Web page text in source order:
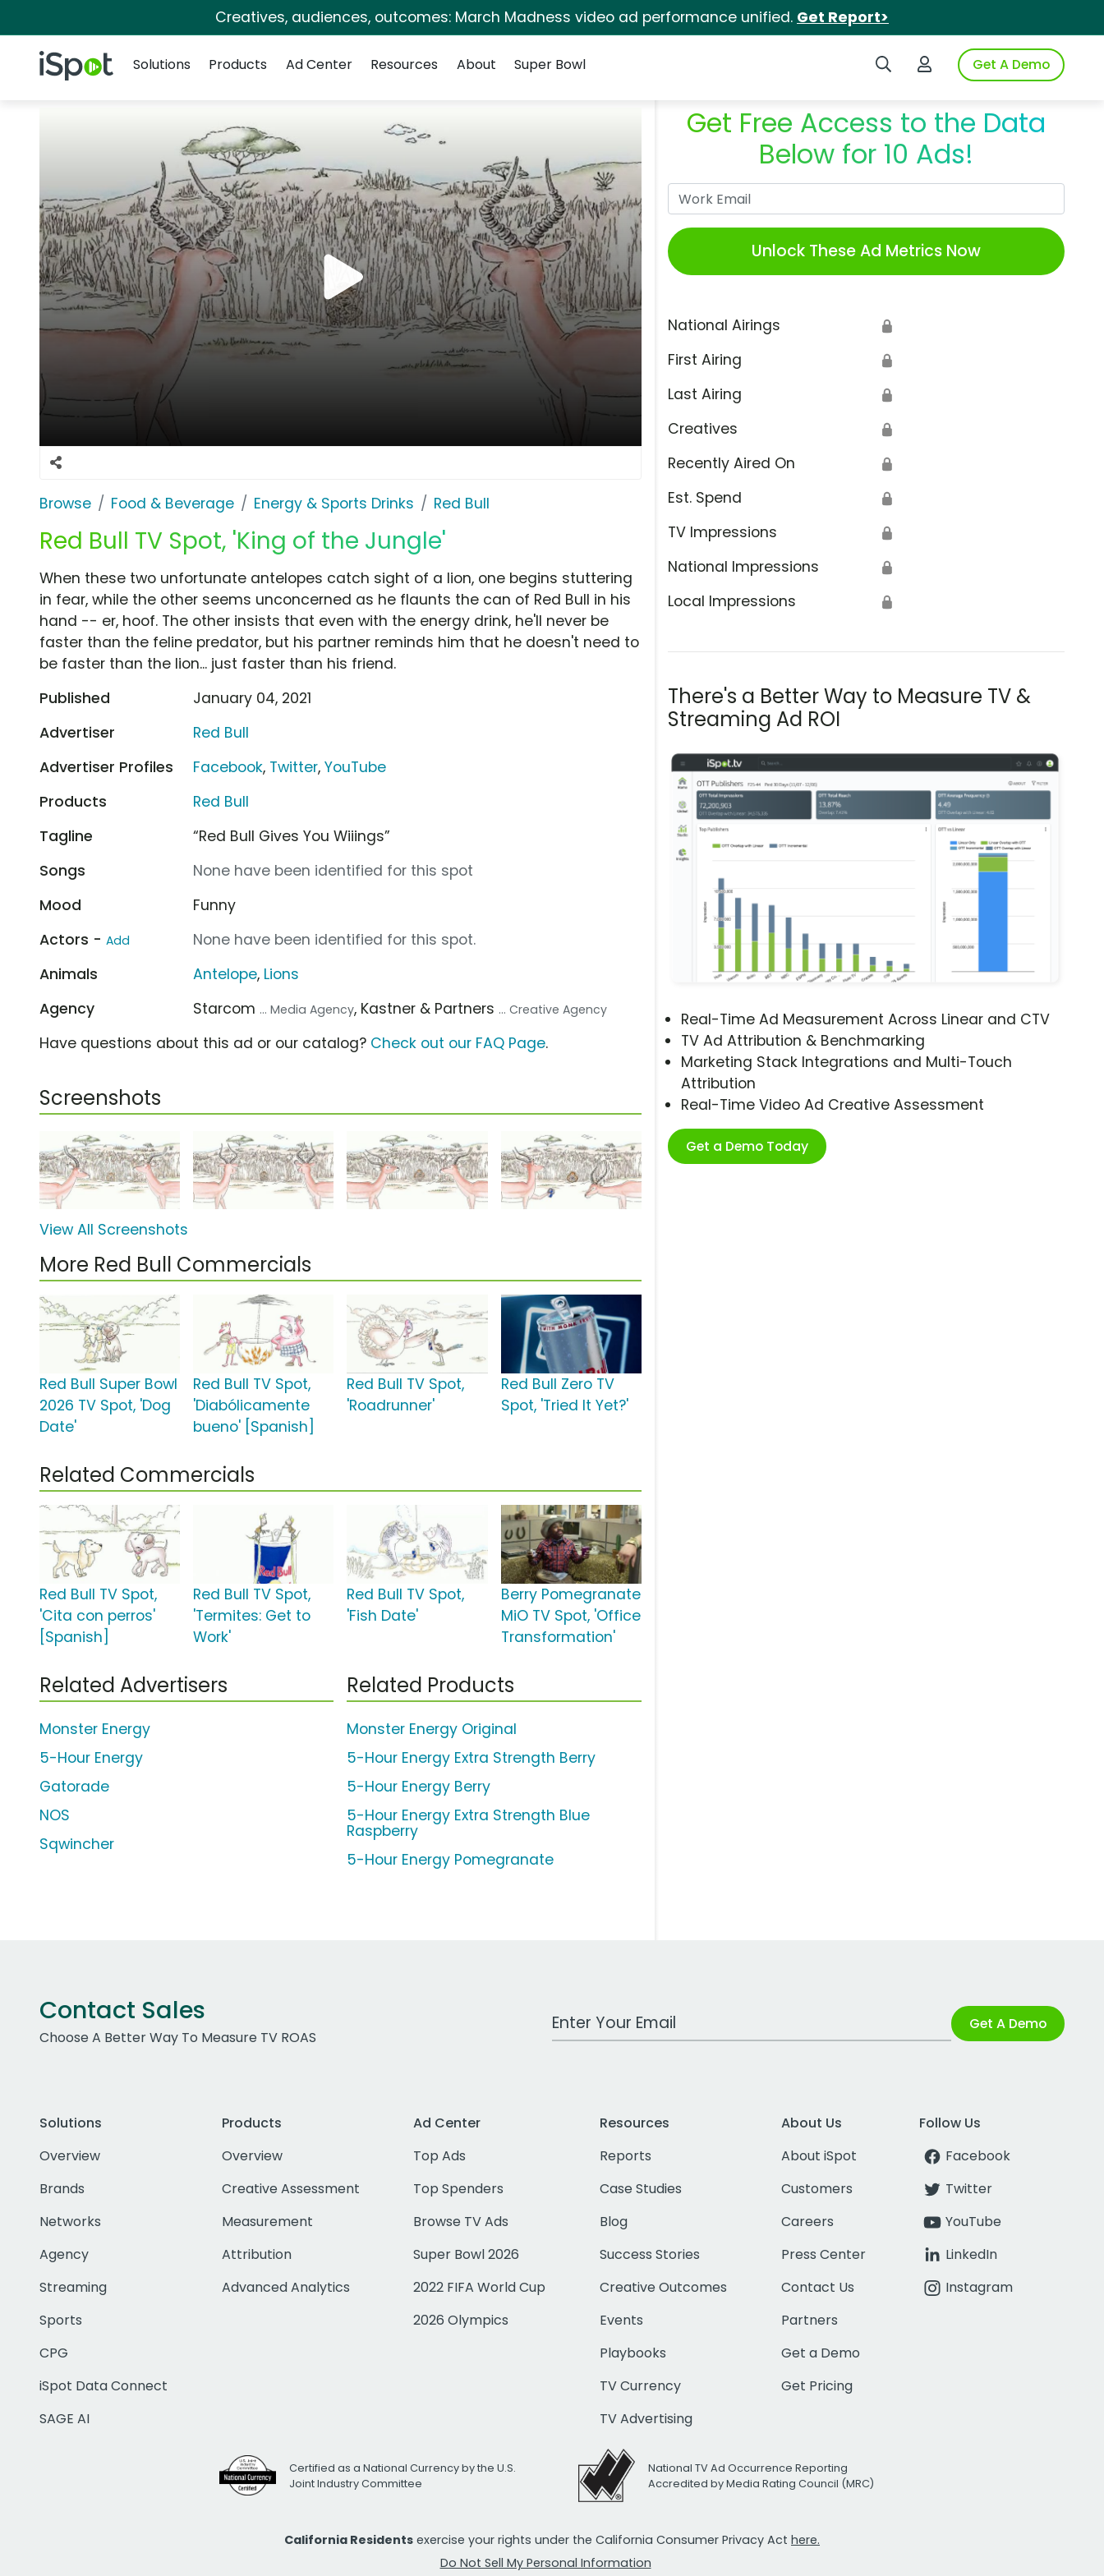
Creatives, audiences, outcomes: March Madness video ad performance unified. Get Report>
iSpot Logo Search iSpotLogin to iSpotGet A Demo
Solutions
Products Ad Center Resources About Super Bowl
Browse Food & Beverage Energy & Sports Drinks Red Bull
Red Bull TV Spot, 'King of the Jungle'
Get Free Access to the Data
Below for 10 Ads!
Unlock These Ad Metrics Now
National Airings 🔒
First Airing 🔒
Last Airing 🔒
Creatives 🔒
Recently Aired On 🔒
Est. Spend 🔒
TV Impressions 🔒
National Impressions 🔒
Local Impressions 🔒
There's a Better Way to Measure TV &
Streaming Ad ROI
Real-Time Ad Measurement Across Linear and CTV
TV Ad Attribution & Benchmarking
Marketing Stack Integrations and Multi-Touch
Attribution
Real-Time Video Ad Creative Assessment
Get a Demo Today
When these two unfortunate antelopes catch sight of a lion, one begins stuttering
in fear, while the other seems unconcerned as he flaunts the can of Red Bull in his
hand -- er, hoof. The other insists that even with the energy drink, he'll never be
faster than the feline predator, but his partner reminds him that he doesn't need to
be faster than the lion... just faster than his friend.
Published
January 04, 2021
Advertiser
Red Bull
Advertiser Profiles
Facebook, Twitter,YouTube
Products
Red Bull
Tagline
“Red Bull Gives You Wiiings”
Songs
None have been identified for this spot
Mood
Funny
Actors - Add
None have been identified for this spot.
Animals
Antelope, Lions
Agency
Starcom ... Media Agency, Kastner & Partners ... Creative Agency
Have questions about this ad or our catalog? Check out our FAQ Page.
Screenshots
View All Screenshots
More Red Bull Commercials
Red Bull Super Bowl
2026 TV Spot, 'Dog
Date'
Red Bull TV Spot,
'Diabólicamente
bueno' [Spanish]
Red Bull TV Spot,
'Roadrunner'
Red Bull Zero TV
Spot, 'Tried It Yet?'
Related Commercials
Red Bull TV Spot,
'Cita con perros'
[Spanish]
Red Bull TV Spot,
'Termites: Get to
Work'
Red Bull TV Spot,
'Fish Date'
Berry Pomegranate
MiO TV Spot, 'Office
Transformation'
Related Advertisers
Monster Energy
5-Hour Energy
Gatorade
NOS
Sqwincher
Related Products
Monster Energy Original
5-Hour Energy Extra Strength Berry
5-Hour Energy Berry
5-Hour Energy Extra Strength Blue
Raspberry
5-Hour Energy Pomegranate
Contact Sales
Choose A Better Way To Measure TV ROAS
Work Email Address Get A Demo
Solutions
Overview
Brands
Networks
Agency
Streaming
Sports
CPG
iSpot Data Connect
SAGE AI
Products
Overview
Creative Assessment
Measurement
Attribution
Advanced Analytics
Ad Center
Top Ads
Top Spenders
Browse TV Ads
Super Bowl 2026
2022 FIFA World Cup
2026 Olympics
Resources
Reports
Case Studies
Blog
Success Stories
Creative Outcomes
Events
Playbooks
TV Currency
TV Advertising
About Us
About iSpot
Customers
Careers
Press Center
Contact Us
Partners
Get a Demo
Get Pricing
Follow Us
Facebook
Twitter
YouTube
LinkedIn
Instagram
Certified as a National Currency by the U.S.
Joint Industry Committee
National TV Ad Occurrence Reporting
Accredited by Media Rating Council (MRC)
California Residents exercise your rights under the California Consumer Privacy Act here.
Do Not Sell My Personal Information